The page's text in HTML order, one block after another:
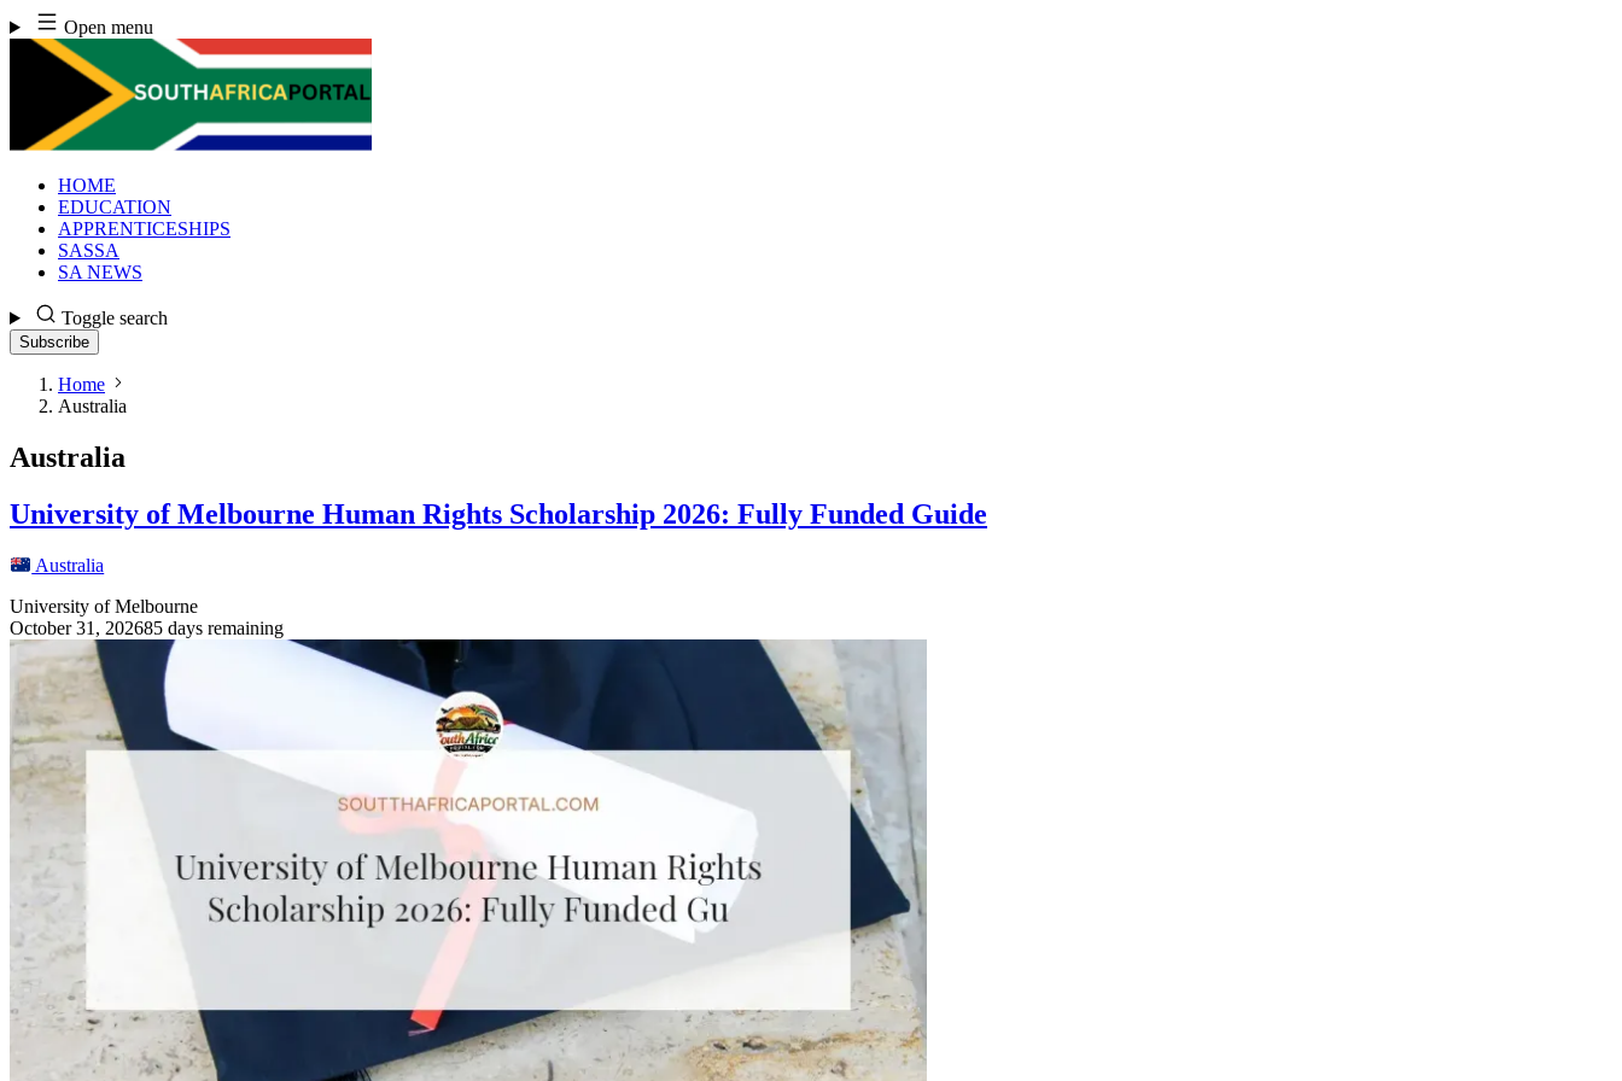
Skip
to
content
Open menu
HOME
EDUCATION
APPRENTICESHIPS
SASSA
SA NEWS
Toggle search
Subscribe
Home
Australia
Australia
University of Melbourne Human Rights Scholarship 2026: Fully Funded Guide
Australia
University of Melbourne
October 31, 202685 days remaining